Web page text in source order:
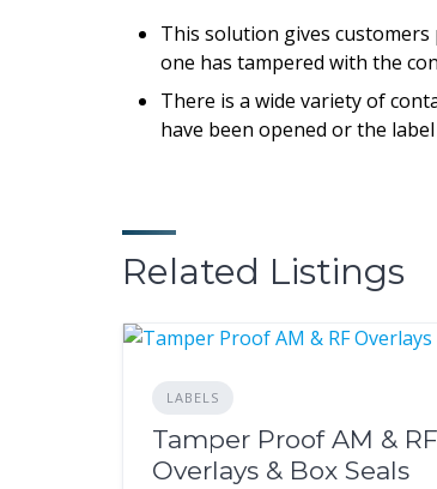
This solution gives
one has tampered with the
There is a wide variety of
have been opened or the
Related Listings
LABELS
Tamper Proof AM & RF
Overlays & Box Seals